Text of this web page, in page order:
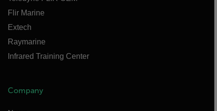
Flir Marine
Extech
Raymarine
Infrared Training Center
Company